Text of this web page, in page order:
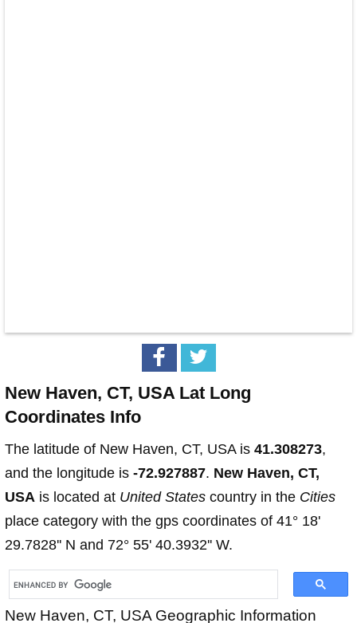
New Haven, CT, USA Lat Long
Coordinates Info
The latitude of New Haven, CT, USA is 41.308273,
and the longitude is -72.927887. New Haven, CT,
USA is located at United States country in the Cities
place category with the gps coordinates of 41° 18'
29.7828'' N and 72° 55' 40.3932'' W.
New Haven, CT, USA Geographic Information